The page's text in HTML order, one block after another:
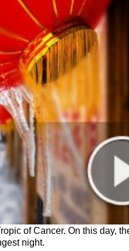
of Cancer. On this day,
night.